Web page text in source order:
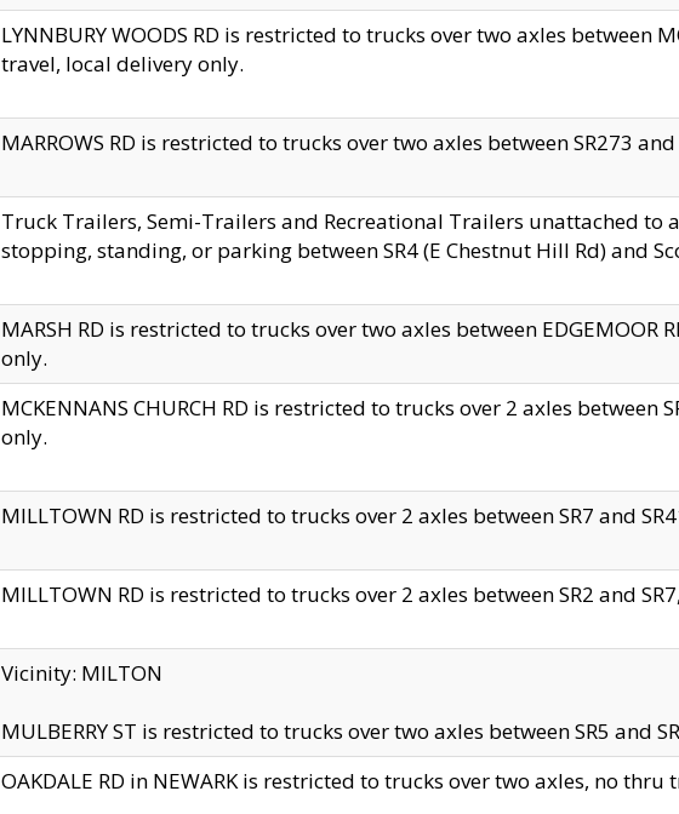
LYNNBURY WOODS RD is restricted to trucks over two axles between
travel, local delivery only.
MARROWS RD is restricted to trucks over two axles between SR273
Truck Trailers, Semi-Trailers and Recreational Trailers unattached
stopping, standing, or parking between SR4 (E Chestnut Hill Rd) and
MARSH RD is restricted to trucks over two axles between EDGEMOOR
only.
MCKENNANS CHURCH RD is restricted to trucks over 2 axles between
only.
MILLTOWN RD is restricted to trucks over 2 axles between SR7 and
MILLTOWN RD is restricted to trucks over 2 axles between SR2 and
Vicinity: MILTON
MULBERRY ST is restricted to trucks over two axles between SR5 and
OAKDALE RD in NEWARK is restricted to trucks over two axles, no